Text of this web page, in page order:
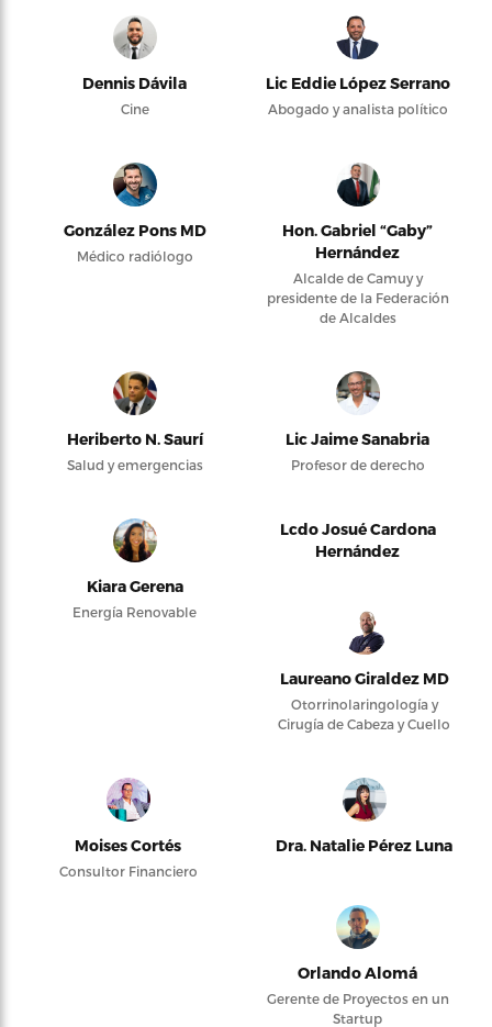
Dennis Dávila
Cine
Lic Eddie López Serrano
Abogado y analista político
González Pons MD
Médico radiólogo
Hon. Gabriel “Gaby”
Hernández
Alcalde de Camuy y
presidente de la Federación
de Alcaldes
Heriberto N. Saurí
Salud y emergencias
Lic Jaime Sanabria
Profesor de derecho
Kiara Gerena
Energía Renovable
Lcdo Josué Cardona
Hernández
Laureano Giraldez MD
Otorrinolaringología y
Cirugía de Cabeza y Cuello
Moises Cortés
Consultor Financiero
Dra. Natalie Pérez Luna
Orlando Alomá
Gerente de Proyectos en un
Startup